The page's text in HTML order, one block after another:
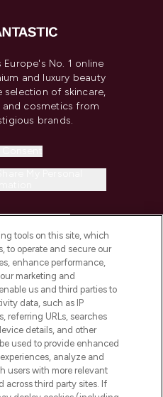
Europe's No. 1 online
and luxury beauty
selection of skincare,
and cosmetics from
brands.
SALONS
tools on this site, which
to operate and secure our
enhance performance,
marketing and
us and third parties to
data, such as IP
referring URLs, searches
details, and other
used to provide enhanced
analyze and
users with more relevant
across third party sites. If